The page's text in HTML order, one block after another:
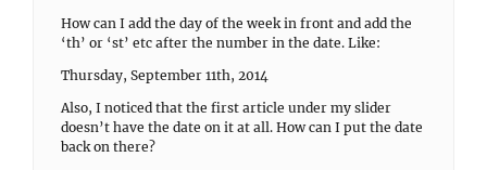
How can I add the day of the week in front and add the
‘th’ or ‘st’ etc after the number in the date. Like:
Thursday, September 11th, 2014
Also, I noticed that the first article under my slider
doesn’t have the date on it at all. How can I put the date
back on there?